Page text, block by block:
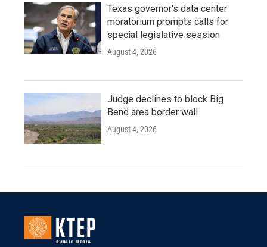
Texas governor's data center
moratorium prompts calls for
special legislative session
August 4, 2026
Judge declines to block Big
Bend area border wall
August 4, 2026